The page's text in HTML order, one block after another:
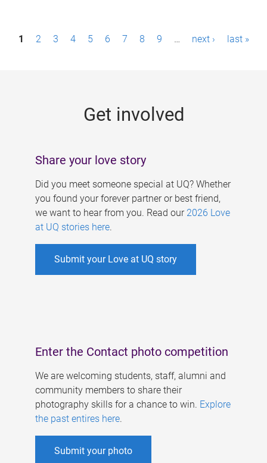
P1 2 3 4 5 6 7 8 9 … next › last »
Get involved
Share your love story
Did you meet someone special at UQ? Whether
you found your forever partner or best friend,
we want to hear from you. Read our 2026 Love
at UQ stories here.
Submit your Love at UQ story
Enter the Contact photo competition
We are welcoming students, staff, alumni and
community members to share their
photography skills for a chance to win. Explore
the past entires here.
Submit your photo